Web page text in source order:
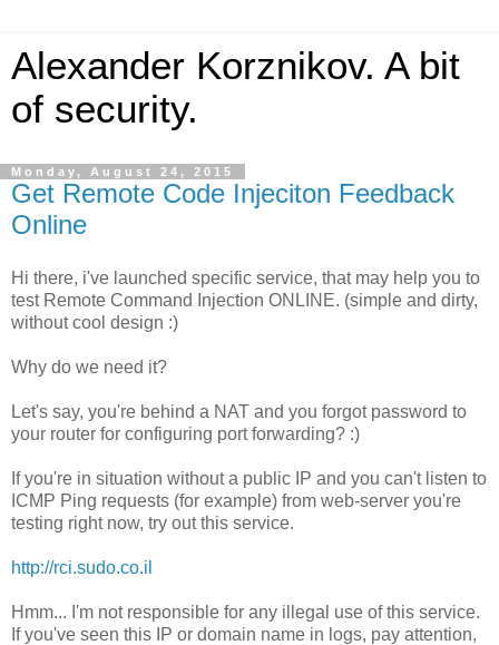
Alexander Korznikov. A bit
of security.
Monday, August 24, 2015
Get Remote Code Injeciton Feedback
Online
Hi there, i've launched specific service, that may help you to
test Remote Command Injection ONLINE. (simple and dirty,
without cool design :)
Why do we need it?
Let's say, you're behind a NAT and you forgot password to
your router for configuring port forwarding? :)
If you're in situation without a public IP and you can't listen to
ICMP Ping requests (for example) from web-server you're
testing right now, try out this service.
http://rci.sudo.co.il
Hmm... I'm not responsible for any illegal use of this service.
If you've seen this IP or domain name in logs, pay attention,